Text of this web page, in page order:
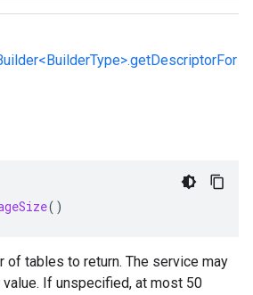
()
of tables to return. The service may
If unspecified, at most 50